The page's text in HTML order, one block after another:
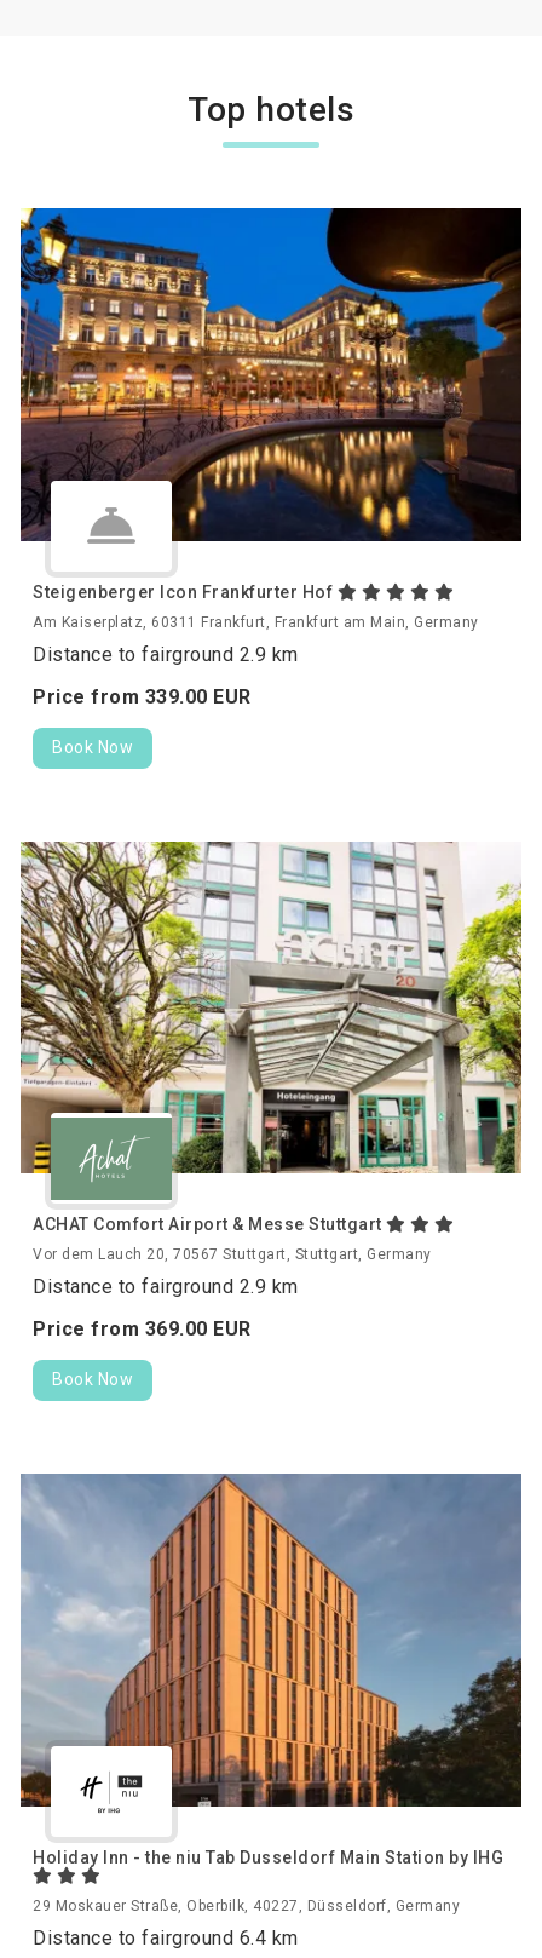
Top hotels
Steigenberger Icon Frankfurter Hof
Am Kaiserplatz, 60311 Frankfurt, Frankfurt am Main, Germany
Distance to fairground 2.9 km
Price from 339.00 EUR
Book Now
ACHAT Comfort Airport & Messe Stuttgart
Vor dem Lauch 20, 70567 Stuttgart, Stuttgart, Germany
Distance to fairground 2.9 km
Price from 369.00 EUR
Book Now
Holiday Inn - the niu Tab Dusseldorf Main Station by IHG
29 Moskauer Straße, Oberbilk, 40227, Düsseldorf, Germany
Distance to fairground 6.4 km